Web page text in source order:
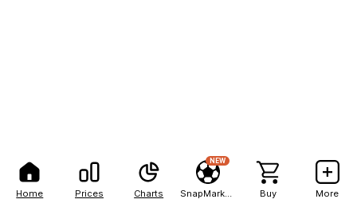
Home Prices Charts
NEW
Buy More